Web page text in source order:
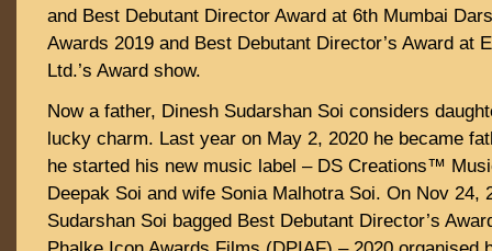
and Best Debutant Director Award at 6th Mumbai
Awards 2019 and Best Debutant Director’s Award at
Ltd.’s Award show.
Now a father, Dinesh Sudarshan Soi considers
lucky charm. Last year on May 2, 2020 he became
he started his new music label – DS Creations™️
Deepak Soi and wife Sonia Malhotra Soi. On Nov 24,
Sudarshan Soi bagged Best Debutant Director’s